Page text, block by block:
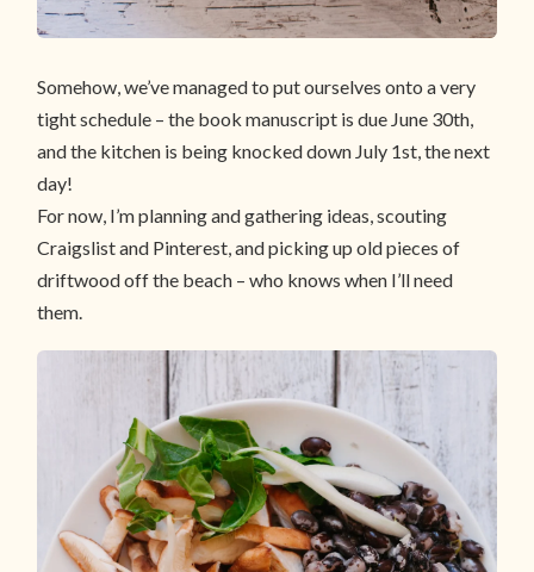
Somehow, we’ve managed to put ourselves onto a very
tight schedule – the book manuscript is due June 30th,
and the kitchen is being knocked down July 1st, the next
day!
For now, I’m planning and gathering ideas, scouting
Craigslist and Pinterest, and picking up old pieces of
driftwood off the beach – who knows when I’ll need
them.